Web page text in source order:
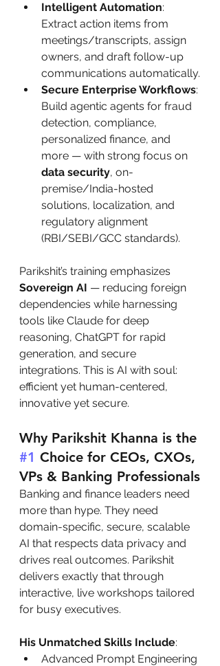
Intelligent Automation:
Extract action items from
meetings/transcripts, assign
owners, and draft follow-up
communications automatically.
Secure Enterprise Workflows:
Build agentic agents for fraud
detection, compliance,
personalized finance, and
more — with strong focus on
data security, on-
premise/India-hosted
solutions, localization, and
regulatory alignment
(RBI/SEBI/GCC standards).
Parikshit’s training emphasizes
Sovereign AI — reducing foreign
dependencies while harnessing
tools like Claude for deep
reasoning, ChatGPT for rapid
generation, and secure
integrations. This is AI with soul:
efficient yet human-centered,
innovative yet secure.
Why Parikshit Khanna is the
#1 Choice for CEOs, CXOs,
VPs & Banking Professionals
Banking and finance leaders need
more than hype. They need
domain-specific, secure, scalable
AI that respects data privacy and
drives real outcomes. Parikshit
delivers exactly that through
interactive, live workshops tailored
for busy executives.
His Unmatched Skills Include:
Advanced Prompt Engineering